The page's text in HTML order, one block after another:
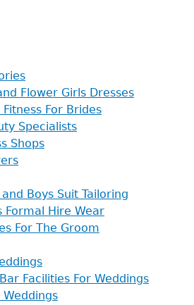
Flower Girls Dresses
For Brides
Specialists
Shops
Boys Suit Tailoring
Formal Hire Wear
For The Groom
Facilities For Weddings
Weddings